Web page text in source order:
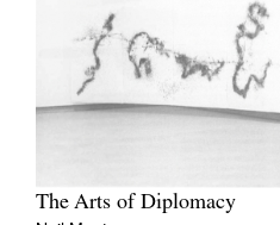
The Arts of Diplomacy